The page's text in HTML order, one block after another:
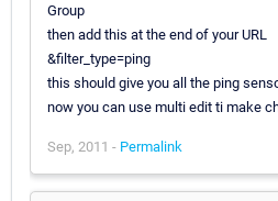
Group
then add this at the end of your URL
&filter_type=ping
this should give you all the ping
now you can use multi edit ti make
Sep, 2011 - Permalink